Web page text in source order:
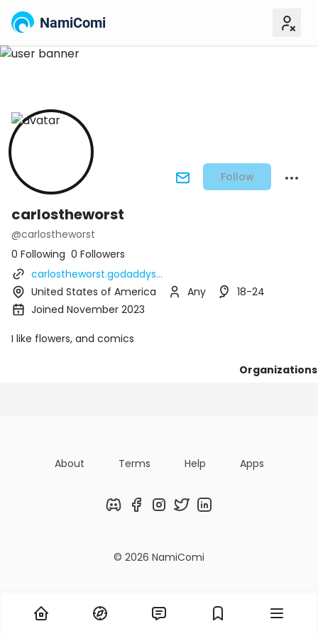
NamiComi
Follow
carlostheworst
@carlostheworst
0 Following 0 Followers
carlostheworst.godaddys...
United States of America
Any
18-24
Joined November 2023
I like flowers, and comics
Organizations
About Terms Help Apps
DiscordFacebookInstagram
TwitterLinkedIn
© 2026 NamiComi